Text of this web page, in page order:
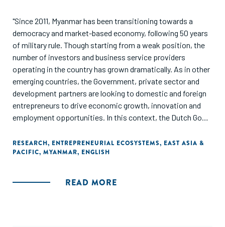
"Since 2011, Myanmar has been transitioning towards a
democracy and market-based economy, following 50 years
of military rule. Though starting from a weak position, the
number of investors and business service providers
operating in the country has grown dramatically. As in other
emerging countries, the Government, private sector and
development partners are looking to domestic and foreign
entrepreneurs to drive economic growth, innovation and
employment opportunities. In this context, the Dutch Good
Myanmar entrepreneurial ecosystem, with a deeper
evaluation of the financial offering for small and medium
RESEARCH, ENTREPRENEURIAL ECOSYSTEMS, EAST ASIA &
PACIFIC, MYANMAR, ENGLISH
READ MORE